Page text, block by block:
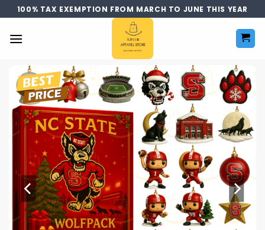
Skip
to
content
100% TAX EXEMPTION FROM MARCH TO JUNE THIS YEAR